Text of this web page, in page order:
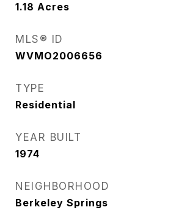
1.18 Acres
MLS® ID
WVMO2006656
TYPE
Residential
YEAR BUILT
1974
NEIGHBORHOOD
Berkeley Springs